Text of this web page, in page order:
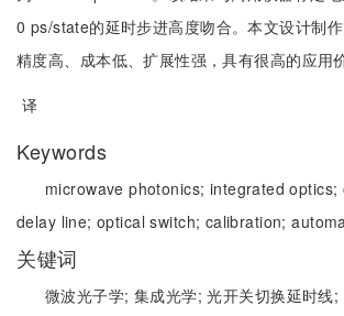
0 ps/state的延时步进高度吻合。本文设计制
精度高、成本低、扩展性强，具有很高的应用价
译
Keywords
microwave photonics; integrated optics;
delay line;optical switch; calibration;
关键词
微波光子学; 集成光学;光开关切换延时线;